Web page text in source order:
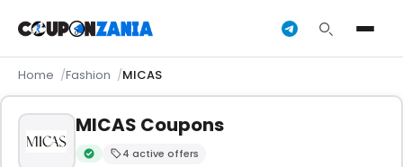
Home Fashion MICAS
MICAS Coupons
Verified by CouponZania — codes are tested by our team
4 active offers